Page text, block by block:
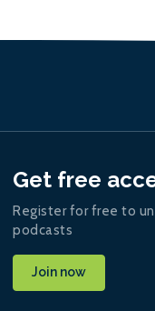
Get free
Register for free to
podcasts
Join now